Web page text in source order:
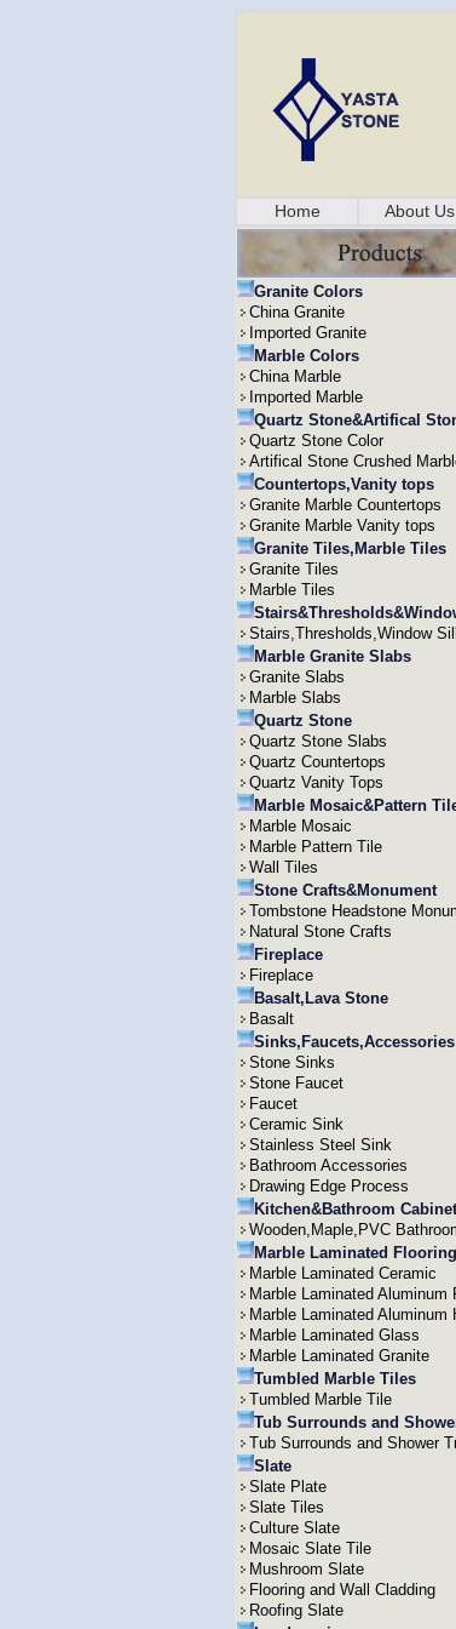
Home About Us
Granite Colors
China Granite
Imported Granite
Marble Colors
China Marble
Imported Marble
Quartz Stone&Artifical
Quartz Stone Color
Artifical Stone Crushed
Countertops,Vanity tops
Granite Marble Countertops
Granite Marble Vanity tops
Granite Tiles,Marble Tiles
Granite Tiles
Marble Tiles
Stairs,Thresholds,Window
Marble Granite Slabs
Granite Slabs
Marble Slabs
Quartz Stone
Quartz Stone Slabs
Quartz Countertops
Quartz Vanity Tops
Marble Mosaic&Pattern
Marble Mosaic
Marble Pattern Tile
Wall Tiles
Stone Crafts&Monument
Tombstone Headstone
Natural Stone Crafts
Fireplace
Fireplace
Basalt,Lava Stone
Basalt
Sinks,Faucets,Accessories
Stone Sinks
Stone Faucet
Faucet
Ceramic Sink
Stainless Steel Sink
Bathroom Accessories
Drawing Edge Process
Kitchen&Bathroom Cabinet
Wooden,Maple,PVC
Marble Laminated Flooring
Marble Laminated Ceramic
Marble Laminated Aluminum
Marble Laminated Aluminum
Marble Laminated Glass
Marble Laminated Granite
Tumbled Marble Tiles
Tumbled Marble Tile
Tub Surrounds and
Tub Surrounds and Shower
Slate
Slate Plate
Slate Tiles
Culture Slate
Mosaic Slate Tile
Mushroom Slate
Flooring and Wall Cladding
Roofing Slate